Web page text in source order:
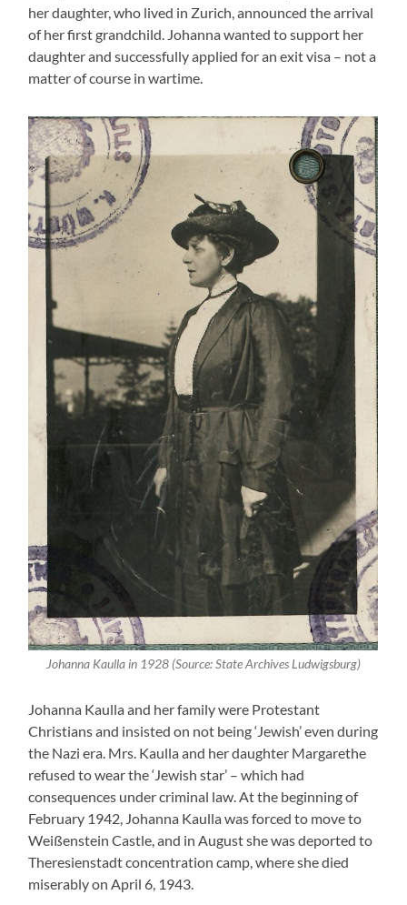
her daughter, who lived in Zurich, announced the arrival
of her first grandchild. Johanna wanted to support her
daughter and successfully applied for an exit visa – not a
matter of course in wartime.
Johanna Kaulla in 1928 (Source: State Archives Ludwigsburg)
Johanna Kaulla and her family were Protestant
Christians and insisted on not being ‘Jewish’ even during
the Nazi era. Mrs. Kaulla and her daughter Margarethe
refused to wear the ‘Jewish star’ – which had
consequences under criminal law. At the beginning of
February 1942, Johanna Kaulla was forced to move to
Weißenstein Castle, and in August she was deported to
Theresienstadt concentration camp, where she died
miserably on April 6, 1943.